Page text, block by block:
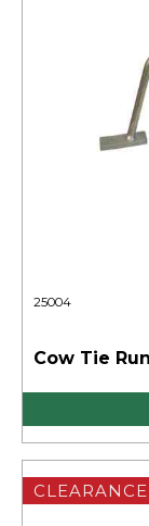
25004
Cow Tie
CLEARANCE